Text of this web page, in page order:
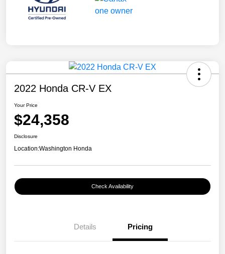
2022 Honda CR-V EX
Your Price
$24,358
Disclosure
Location:Washington Honda
Check Availability
Details Pricing